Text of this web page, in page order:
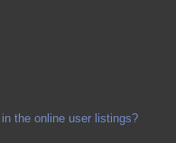
the online user listings?